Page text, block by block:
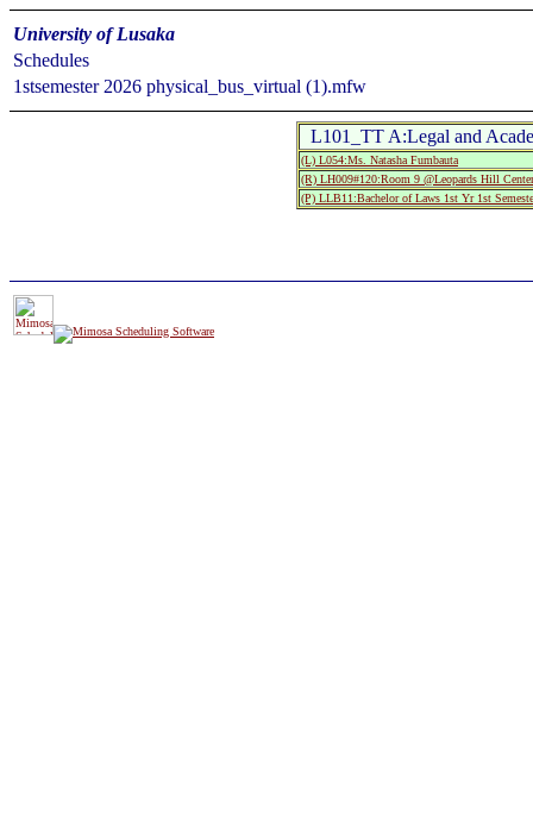
University of Lusaka
Schedules
1stsemester 2026 physical_bus_virtual (1).mfw
L101_TT A:Legal and
(L) L054:Ms. Natasha Fumbauta
(R) LH009#120:Room 9 @Leopards Hill
(P) LLB11:Bachelor of Laws 1st Yr 1st